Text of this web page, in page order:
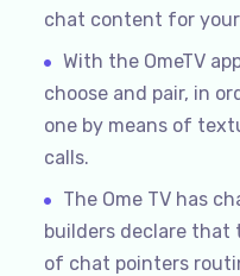
chat content for your
With the OmeTV
choose and pair, in
one by means of
calls.
The Ome TV has
builders declare that
of chat pointers